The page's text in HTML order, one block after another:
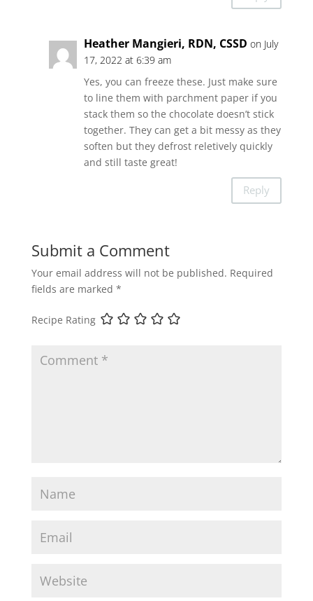
Heather Mangieri, RDN, CSSD on July
17, 2022 at 6:39 am
Yes, you can freeze these. Just make sure
to line them with parchment paper if you
stack them so the chocolate doesn’t stick
together. They can get a bit messy as they
soften but they defrost reletively quickly
and still taste great!
Reply
Submit a Comment
Your email address will not be published. Required
fields are marked *
Recipe Rating